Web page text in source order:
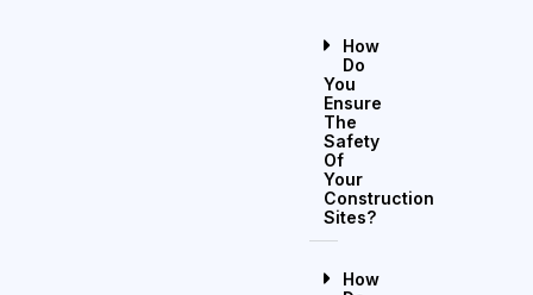
How
Do
You
Ensure
The
Safety
Of
Your
Construction
Sites?
How